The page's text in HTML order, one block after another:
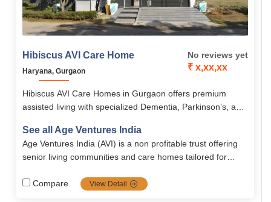
Hibiscus AVI Care Home
Haryana, Gurgaon
No reviews yet
₹ x,xx,xx
Hibiscus AVI Care Homes in Gurgaon offers premium
assisted living with specialized Dementia, Parkinson’s, and
individualized care plans. Residents enjoy 24/7 medical
supervision, wellness therapies, recreational amenities,
and secure, fully-equipped accommodations for short- or
See all Age Ventures India
Age Ventures India (AVI) is a non profitable trust offering
senior living communities and care homes tailored for
retirement homes with caregiver training and 24/7 support
Compare View Detail